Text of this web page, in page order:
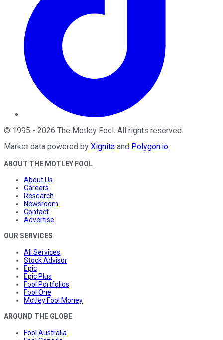
© 1995 - 2026 The Motley Fool . All rights reserved.
Market data powered by Xignite and Polygon.io.
ABOUT THE MOTLEY FOOL
About Us
Careers
Research
Newsroom
Contact
Advertise
OUR SERVICES
All Services
Stock Advisor
Epic
Epic Plus
Fool Portfolios
Fool One
Motley Fool Money
AROUND THE GLOBE
Fool Australia